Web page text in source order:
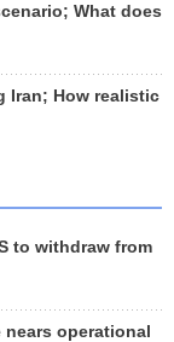
What does
Iran; How realistic
to withdraw from
nears operational